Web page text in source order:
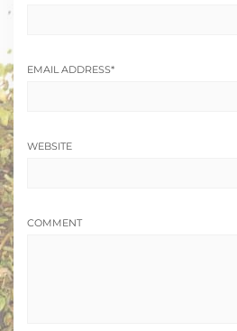
EMAIL ADDRESS*
WEBSITE
COMMENT